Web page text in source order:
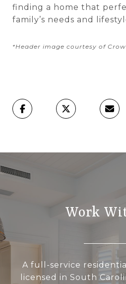
finding a home that
family’s needs and
*Header image courtesy of
Work
A full-service
licensed in South